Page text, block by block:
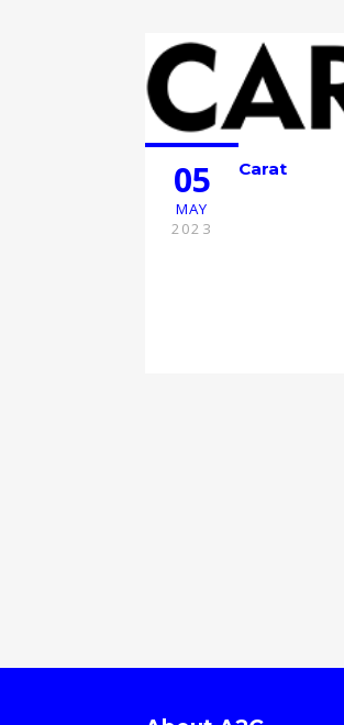
05
MAY
2023
Carat